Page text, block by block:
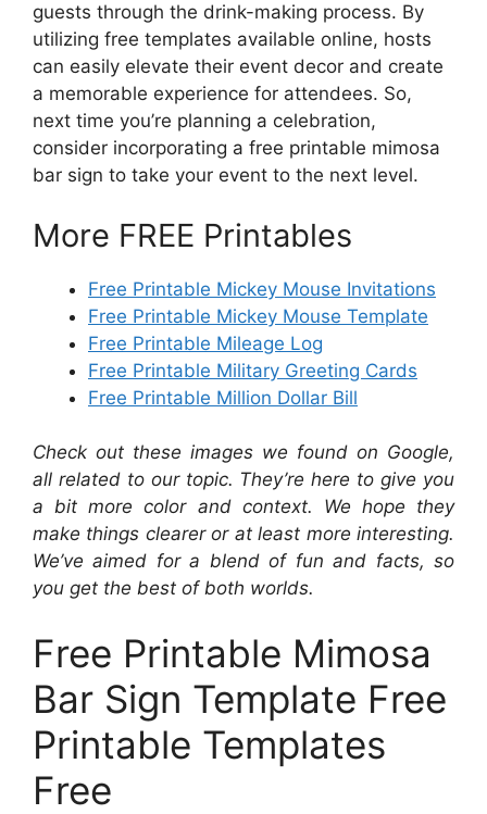
guests through the drink-making process. By
utilizing free templates available online, hosts
can easily elevate their event decor and create
a memorable experience for attendees. So,
next time you’re planning a celebration,
consider incorporating a free printable mimosa
bar sign to take your event to the next level.
More FREE Printables
Free Printable Mickey Mouse Invitations
Free Printable Mickey Mouse Template
Free Printable Mileage Log
Free Printable Military Greeting Cards
Free Printable Million Dollar Bill
Check out these images we found on Google,
all related to our topic. They’re here to give you
a bit more color and context. We hope they
make things clearer or at least more interesting.
We’ve aimed for a blend of fun and facts, so
you get the best of both worlds.
Free Printable Mimosa
Bar Sign Template Free
Printable Templates
Free